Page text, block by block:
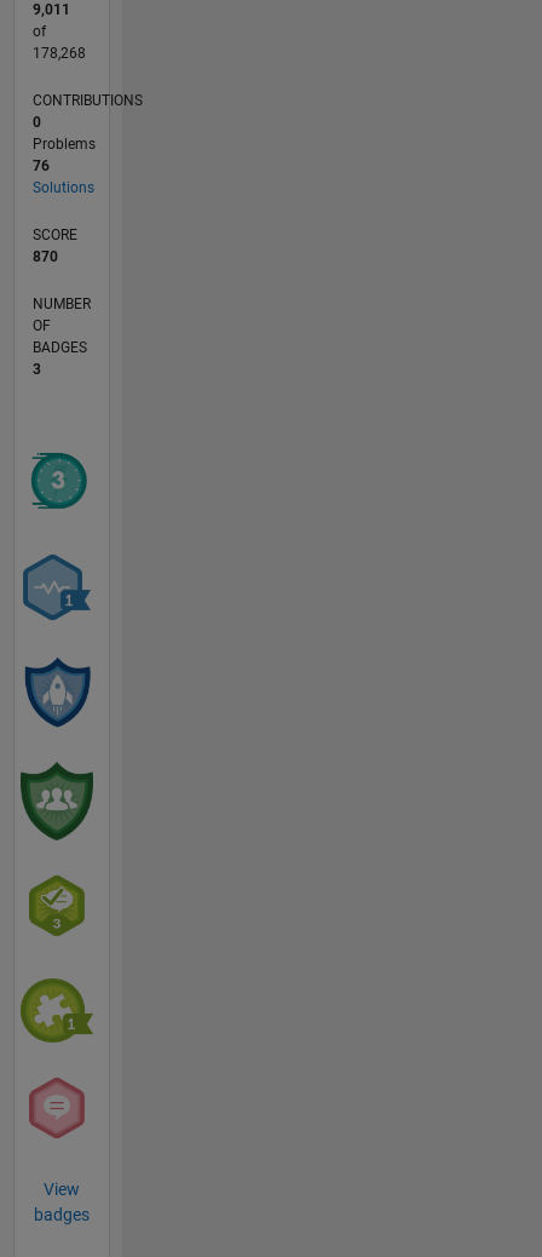
9,011
of
178,268
CONTRIBUTIONS
0
Problems
76
Solutions
SCORE
870
NUMBER
OF
BADGES
3
View
badges